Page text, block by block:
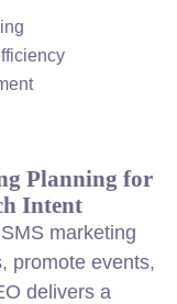
Planning for
Intent
marketing
promote events,
delivers a